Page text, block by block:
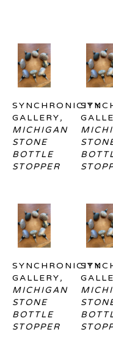
SYNCHRONICITY
GALLERY,
MICHIGAN
STONE
BOTTLE
STOPPER
SYNCHRONICITY
GALLERY,
MICHIGAN
STONE
BOTTLE
STOPPER